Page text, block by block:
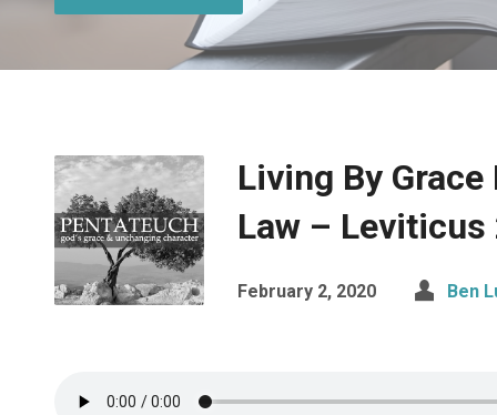
Living By
Law – Leviticus
February 2, 2020 Ben